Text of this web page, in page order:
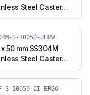
Steel Caster
TPU Wheel, Swivel
(SS304M-S-10050-
S-10050-UHMW
50 mm SS304M
Steel Caster
UHMW Wheel,
Plate (SS304M-S-
UHMW)
S-10050-CI-ERGO